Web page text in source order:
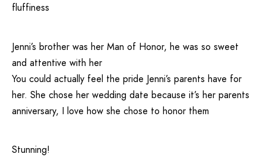
fluffiness
Jenni’s brother was her Man of Honor, he was so sweet
and attentive with her
You could actually feel the pride Jenni’s parents have for
her. She chose her wedding date because it’s her parents
anniversary, I love how she chose to honor them
Stunning!